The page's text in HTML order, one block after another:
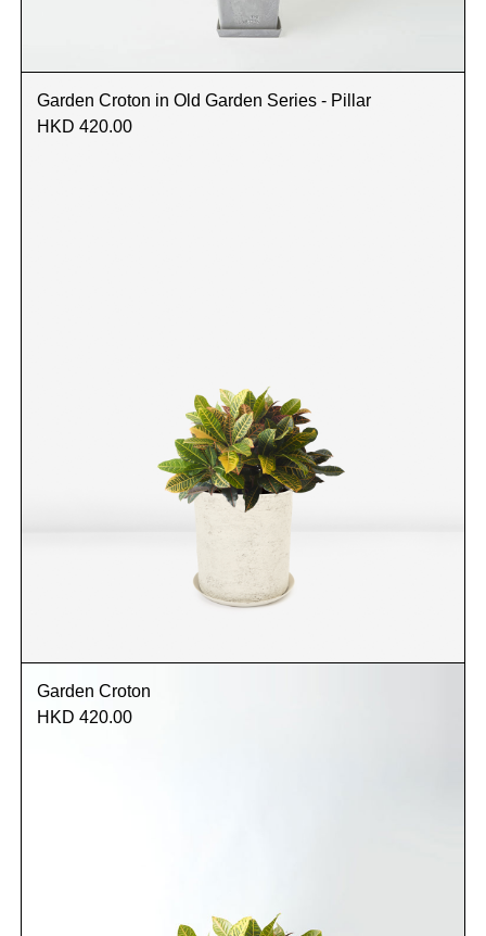
Garden Croton in Old Garden Series - Pillar
HKD 420.00
Garden Croton
HKD 420.00